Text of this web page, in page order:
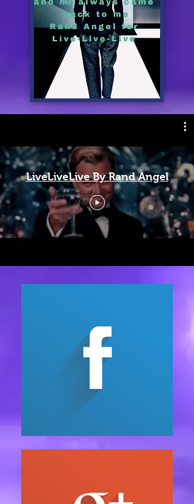
LiveLiveLive By Rand Angel